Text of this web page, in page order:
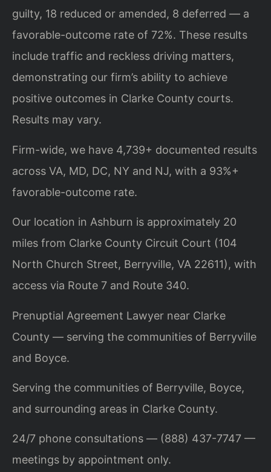
guilty, 18 reduced or amended, 8 deferred — a
favorable-outcome rate of 72%. These results
include traffic and reckless driving matters,
demonstrating our firm’s ability to achieve
positive outcomes in Clarke County courts.
Results may vary.
Firm-wide, we have 4,739+ documented results
across VA, MD, DC, NY and NJ, with a 93%+
favorable-outcome rate.
Our location in Ashburn is approximately 20
miles from Clarke County Circuit Court (104
North Church Street, Berryville, VA 22611), with
access via Route 7 and Route 340.
Prenuptial Agreement Lawyer near Clarke
County — serving the communities of Berryville
and Boyce.
Serving the communities of Berryville, Boyce,
and surrounding areas in Clarke County.
24/7 phone consultations — (888) 437-7747 —
meetings by appointment only.